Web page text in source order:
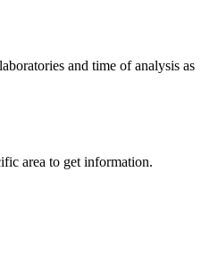
and time of analysis as
area to get information.